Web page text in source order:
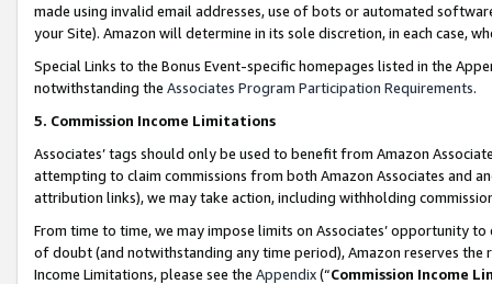
made using invalid email addresses, use of bots or automated
your Site). Amazon will determine in its sole discretion, in each case,
Special Links to the Bonus Event-specific homepages listed in the
notwithstanding the Associates Program Participation Requirements.
5. Commission Income Limitations
Associates’ tags should only be used to benefit from Amazon
attempting to claim commissions from both Amazon Associates and
attribution links), we may take action, including withholding
From time to time, we may impose limits on Associates’ opportunity
of doubt (and notwithstanding any time period), Amazon reserves
Income Limitations, please see the Appendix(“Commission Income